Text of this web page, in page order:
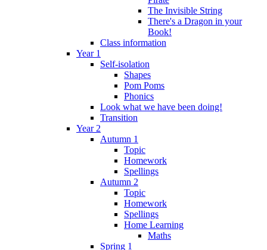
The Invisible String
There's a Dragon in your
Book!
Class information
Year 1
Self-isolation
Shapes
Pom Poms
Phonics
Look what we have been doing!
Transition
Year 2
Autumn 1
Topic
Homework
Spellings
Autumn 2
Topic
Homework
Spellings
Home Learning
Maths
Spring 1